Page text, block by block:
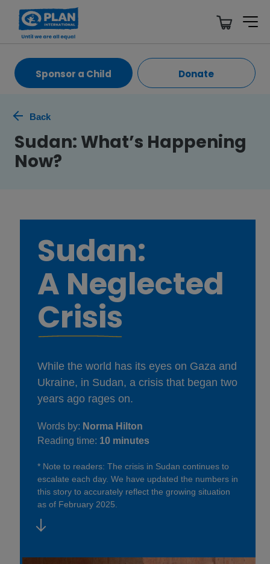
Sponsor a Child Donate
Back
Sudan: What’s Happening
Now?
Sudan:
A Neglected
Crisis
While the world has its eyes on Gaza and
Ukraine, in Sudan, a crisis that began two
years ago rages on.
Words by: Norma Hilton
Reading time: 10 minutes
* Note to readers: The crisis in Sudan continues to
escalate each day. We have updated the numbers in
this story to accurately reflect the growing situation
as of February 2025.